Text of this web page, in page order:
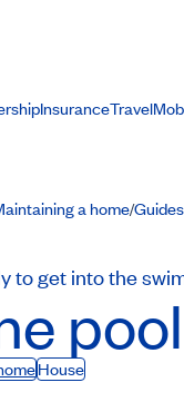
InsuranceTravel
a home/
to get into the
House